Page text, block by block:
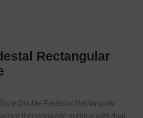
Rectangular
Double Pedestal Rectangular
thermoplastic surface with dual